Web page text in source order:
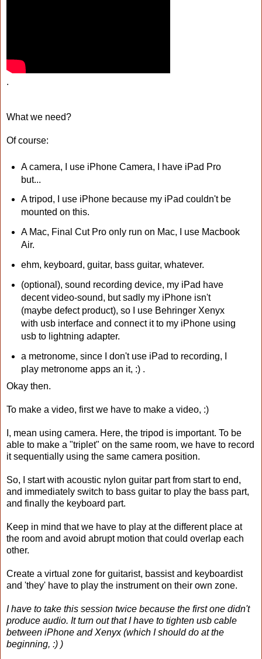
.
What we need?
Of course:
A camera, I use iPhone Camera, I have iPad Pro
but...
A tripod, I use iPhone because my iPad couldn't be
mounted on this.
A Mac, Final Cut Pro only run on Mac, I use Macbook
Air.
ehm, keyboard, guitar, bass guitar, whatever.
(optional), sound recording device, my iPad have
decent video-sound, but sadly my iPhone isn't
(maybe defect product), so I use Behringer Xenyx
with usb interface and connect it to my iPhone using
usb to lightning adapter.
a metronome, since I don't use iPad to recording, I
play metronome apps an it, :) .
Okay then.
To make a video, first we have to make a video, :)
I, mean using camera. Here, the tripod is important. To be
able to make a "triplet" on the same room, we have to record
it sequentially using the same camera position.
So, I start with acoustic nylon guitar part from start to end,
and immediately switch to bass guitar to play the bass part,
and finally the keyboard part.
Keep in mind that we have to play at the different place at
the room and avoid abrupt motion that could overlap each
other.
Create a virtual zone for guitarist, bassist and keyboardist
and 'they' have to play the instrument on their own zone.
I have to take this session twice because the first one didn't
produce audio. It turn out that I have to tighten usb cable
between iPhone and Xenyx (which I should do at the
beginning, :) )